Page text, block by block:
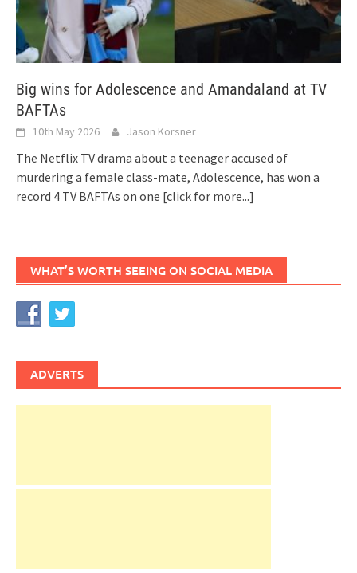
Big wins for Adolescence and Amandaland at TV
BAFTAs
10th May 2026 Jason Korsner
The Netflix TV drama about a teenager accused of
murdering a female class-mate, Adolescence, has won a
record 4 TV BAFTAs on one [click for more...]
WHAT’S WORTH SEEING ON SOCIAL MEDIA
ADVERTS